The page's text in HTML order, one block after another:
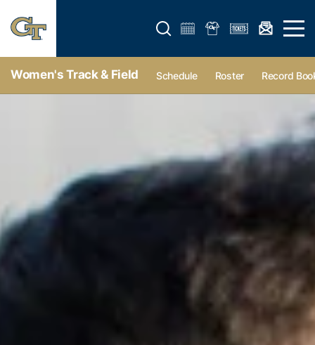
Open search form Open
Women's Track & Field Schedule Roster Record